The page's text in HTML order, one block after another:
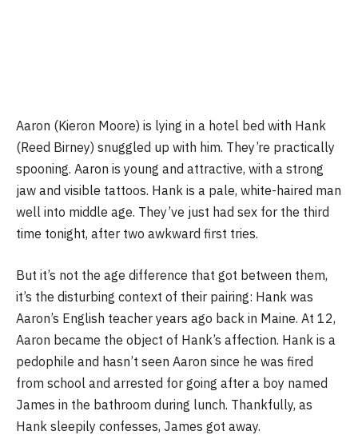
Aaron (Kieron Moore) is lying in a hotel bed with Hank
(Reed Birney) snuggled up with him. They’re practically
spooning. Aaron is young and attractive, with a strong
jaw and visible tattoos. Hank is a pale, white-haired man
well into middle age. They’ve just had sex for the third
time tonight, after two awkward first tries.
But it’s not the age difference that got between them,
it’s the disturbing context of their pairing: Hank was
Aaron’s English teacher years ago back in Maine. At 12,
Aaron became the object of Hank’s affection. Hank is a
pedophile and hasn’t seen Aaron since he was fired
from school and arrested for going after a boy named
James in the bathroom during lunch. Thankfully, as
Hank sleepily confesses, James got away.